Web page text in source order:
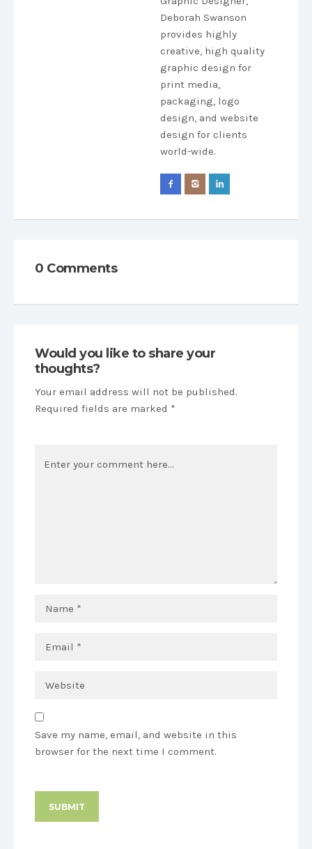
Deborah Swanson
provides highly
creative, high quality
graphic design for
print media,
packaging, logo
design, and website
design for clients
world-wide.
0 Comments
Would you like to share your
thoughts?
Your email address will not be published.
Required fields are marked *
Save my name, email, and website in this
browser for the next time I comment.